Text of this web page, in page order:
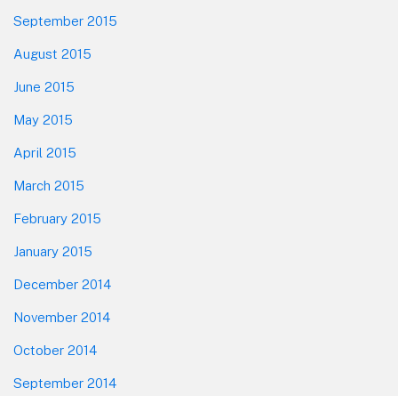
September 2015
August 2015
June 2015
May 2015
April 2015
March 2015
February 2015
January 2015
December 2014
November 2014
October 2014
September 2014